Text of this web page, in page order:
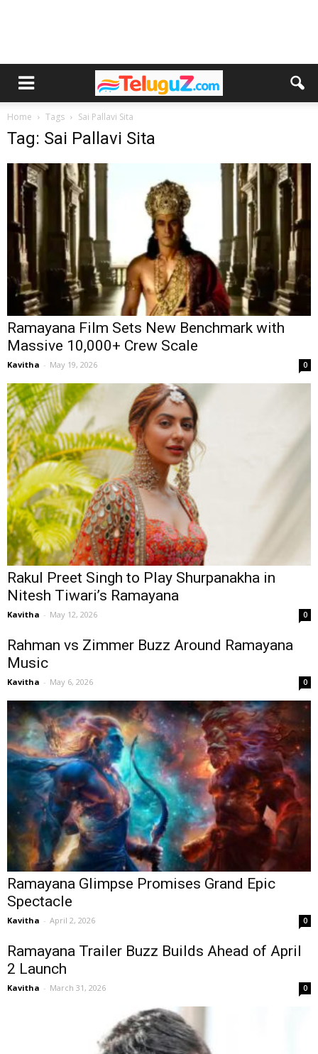
Home Tags Sai Pallavi Sita
Tag: Sai Pallavi Sita
Ramayana Film Sets New Benchmark with
Massive 10,000+ Crew Scale
Kavitha - May 19, 2026 0
Rakul Preet Singh to Play Shurpanakha in
Nitesh Tiwari’s Ramayana
Kavitha - May 12, 2026 0
Rahman vs Zimmer Buzz Around Ramayana
Music
Kavitha - May 6, 2026 0
Ramayana Glimpse Promises Grand Epic
Spectacle
Kavitha - April 2, 2026 0
Ramayana Trailer Buzz Builds Ahead of April
2 Launch
Kavitha - March 31, 2026 0